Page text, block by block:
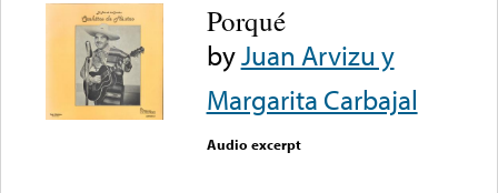
Porqué
byJuan Arvizu y
Margarita Carbajal
Audio excerpt